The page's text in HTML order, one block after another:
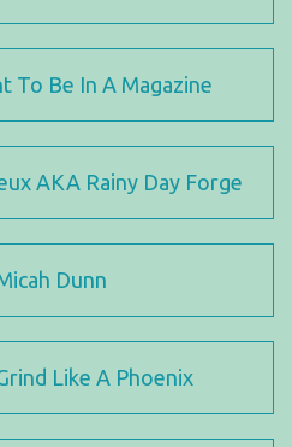
To Be In A Magazine
AKA Rainy Day Forge
Dunn
Like A Phoenix